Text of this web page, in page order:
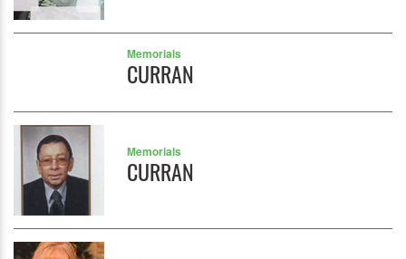
Memorials
CURRAN
Memorials
CURRAN